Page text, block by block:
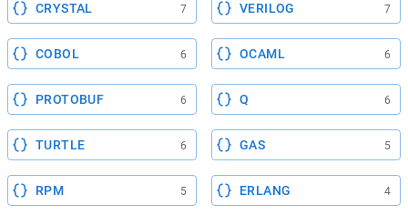
CRYSTAL 7 VERILOG 7
COBOL 6 OCAML 6
PROTOBUF 6 Q 6
TURTLE 6 GAS 5
RPM 5 ERLANG 4